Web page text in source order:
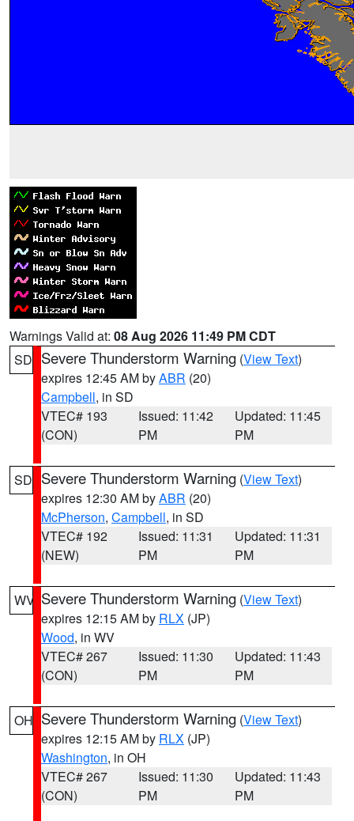
Warnings Valid at: 08 Aug 2026 11:49 PM CDT
SD Severe Thunderstorm Warning (View Text)
expires 12:45 AM byABR (20)
Campbell, in SD
VTEC# 193
(CON)
Issued: 11:42
PM
Updated: 11:45
PM
SD Severe Thunderstorm Warning (View Text)
expires 12:30 AM byABR (20)
McPherson, Campbell, in SD
VTEC# 192
(NEW)
Issued: 11:31
PM
Updated: 11:31
PM
WV Severe Thunderstorm Warning (View Text)
expires 12:15 AM by RLX (JP)
Wood, in WV
VTEC# 267
(CON)
Issued: 11:30
PM
Updated: 11:43
PM
OH Severe Thunderstorm Warning (View Text)
expires 12:15 AM by RLX (JP)
Washington, in OH
VTEC# 267
(CON)
Issued: 11:30
PM
Updated: 11:43
PM